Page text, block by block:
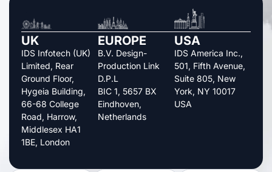
UK
IDS Infotech (UK)
Limited, Rear
Ground Floor,
Hygeia Building,
66-68 College
Road, Harrow,
Middlesex HA1
1BE, London
EUROPE
B.V. Design-
Production Link
D.P.L
BIC 1, 5657 BX
Eindhoven,
Netherlands
USA
IDS America Inc.,
501, Fifth Avenue,
Suite 805, New
York, NY 10017
USA